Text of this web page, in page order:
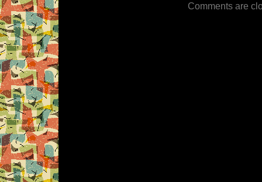
Comments are